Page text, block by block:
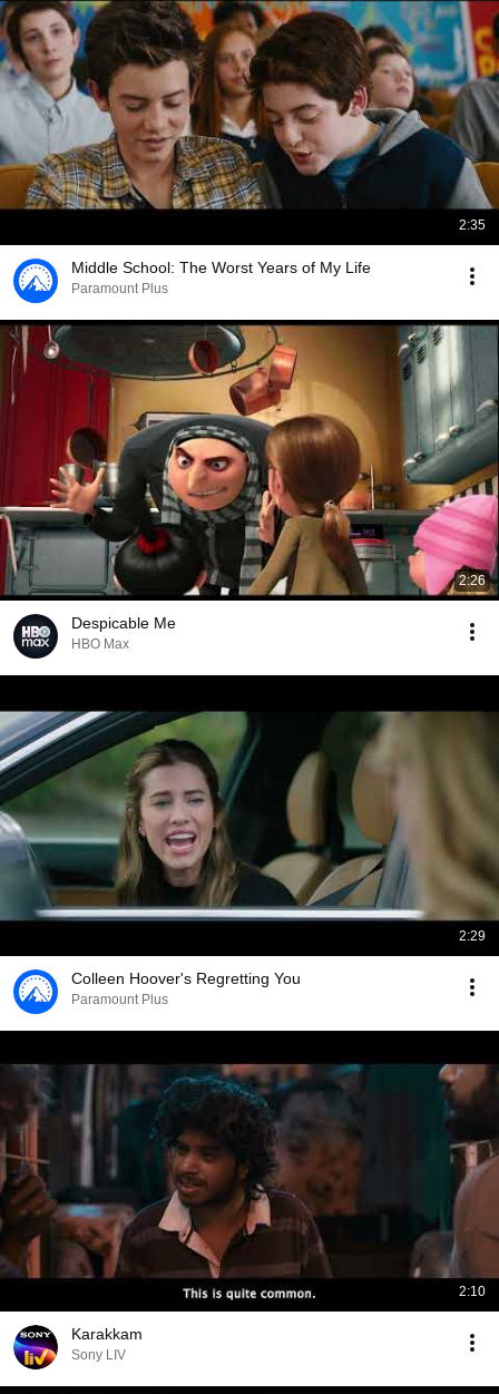
2:35
Middle School: The Worst Years of My Life
Paramount Plus
2:26
Despicable Me
HBO Max
2:29
Colleen Hoover's Regretting You
Paramount Plus
2:10
Karakkam
Sony LIV